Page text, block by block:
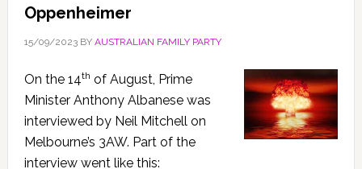
Oppenheimer
15/09/2023BY AUSTRALIAN FAMILY PARTY
On the 14th of August, Prime
Minister Anthony Albanese was
interviewed by Neil Mitchell on
Melbourne’s 3AW. Part of the
interview went like this: